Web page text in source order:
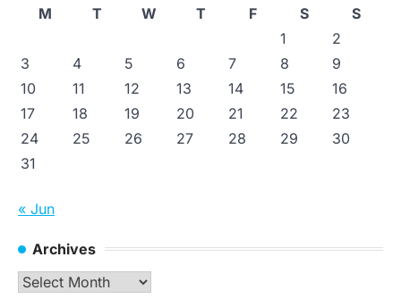
M
T W T F S
S
1
2
3
4 5 6 7 8
9
10
11 12 13 14 15
16
17
18 19 20 21 22
23
24
25 26 27 28 29
30
31
« Jun
Archives
Archives